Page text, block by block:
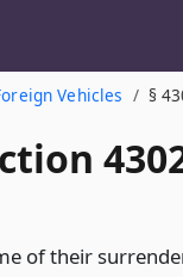
Vehicles §
of their